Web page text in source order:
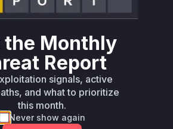
*or Mi**o *ustom*rs
*v*il**l* *or Mi**o
rul*s *v*il**l* *or
only.W** rul*s *v*il**l*
only.W** rul*s
*ustom*rs only.W**
*or Mi**o *ustom*rs
the Monthly
Report
signals, active
and what to prioritize
this month.
Never show again